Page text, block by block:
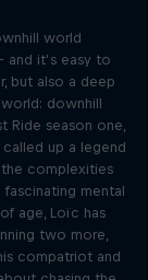
world
and it’s easy to
but also a deep
downhill
Ride season one,
up a legend
complexities
mental
age, Loïc has
two more,
compatriot and